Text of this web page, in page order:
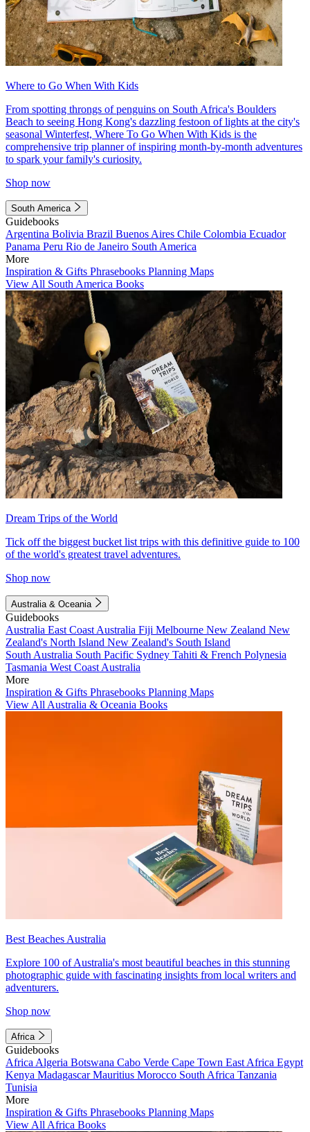
Where to Go When With Kids
From spotting throngs of penguins on South Africa's Boulders
Beach to seeing Hong Kong's dazzling festoon of lights at the city's
seasonal Winterfest, Where To Go When With Kids is the
comprehensive trip planner of inspiring month-by-month adventures
to spark your family's curiosity.
Shop now
South America
Guidebooks
Argentina Bolivia Brazil Buenos Aires Chile Colombia Ecuador
Panama Peru Rio de Janeiro South America
More
Inspiration & Gifts Phrasebooks Planning Maps
View All South America Books
Dream Trips of the World
Tick off the biggest bucket list trips with this definitive guide to 100
of the world's greatest travel adventures.
Shop now
Australia & Oceania
Guidebooks
Australia East Coast Australia Fiji Melbourne New Zealand New
Zealand's North Island New Zealand's South Island
South Australia South Pacific Sydney Tahiti & French Polynesia
Tasmania West Coast Australia
More
Inspiration & Gifts Phrasebooks Planning Maps
View All Australia & Oceania Books
Best Beaches Australia
Explore 100 of Australia's most beautiful beaches in this stunning
photographic guide with fascinating insights from local writers and
adventurers.
Shop now
Africa
Guidebooks
Africa Algeria Botswana Cabo Verde Cape Town East Africa Egypt
Kenya MadagascarMauritius Morocco South Africa Tanzania
Tunisia
More
Inspiration & Gifts Phrasebooks Planning Maps
View All Africa Books